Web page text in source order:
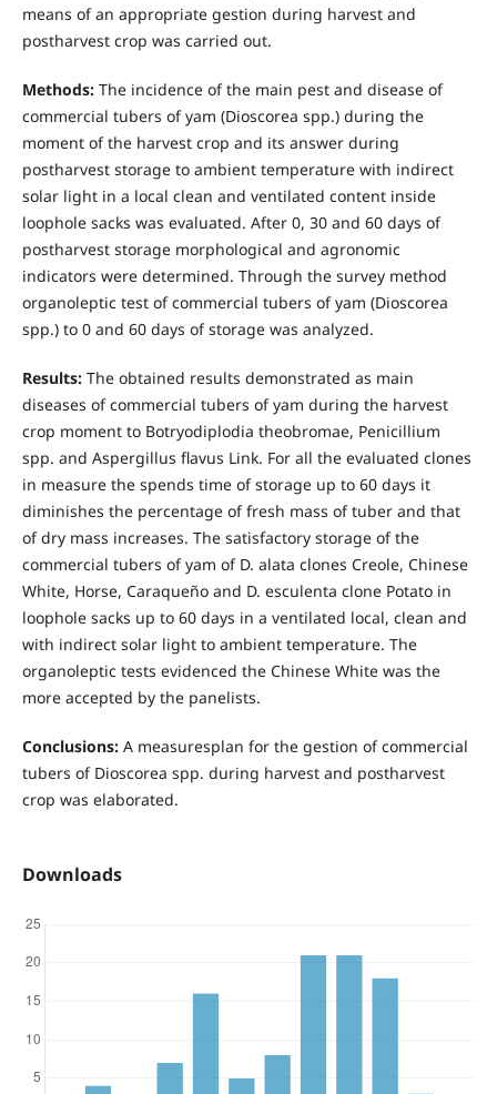
means of an appropriate gestion during harvest and
postharvest crop was carried out.
Methods: The incidence of the main pest and disease of
commercial tubers of yam (Dioscorea spp.) during the
moment of the harvest crop and its answer during
postharvest storage to ambient temperature with indirect
solar light in a local clean and ventilated content inside
loophole sacks was evaluated. After 0, 30 and 60 days of
postharvest storage morphological and agronomic
indicators were determined. Through the survey method
organoleptic test of commercial tubers of yam (Dioscorea
spp.) to 0 and 60 days of storage was analyzed.
Results: The obtained results demonstrated as main
diseases of commercial tubers of yam during the harvest
crop moment to Botryodiplodia theobromae, Penicillium
spp. and Aspergillus flavus Link. For all the evaluated clones
in measure the spends time of storage up to 60 days it
diminishes the percentage of fresh mass of tuber and that
of dry mass increases. The satisfactory storage of the
commercial tubers of yam of D. alata clones Creole, Chinese
White, Horse, Caraqueño and D. esculenta clone Potato in
loophole sacks up to 60 days in a ventilated local, clean and
with indirect solar light to ambient temperature. The
organoleptic tests evidenced the Chinese White was the
more accepted by the panelists.
Conclusions: A measuresplan for the gestion of commercial
tubers of Dioscorea spp. during harvest and postharvest
crop was elaborated.
Downloads